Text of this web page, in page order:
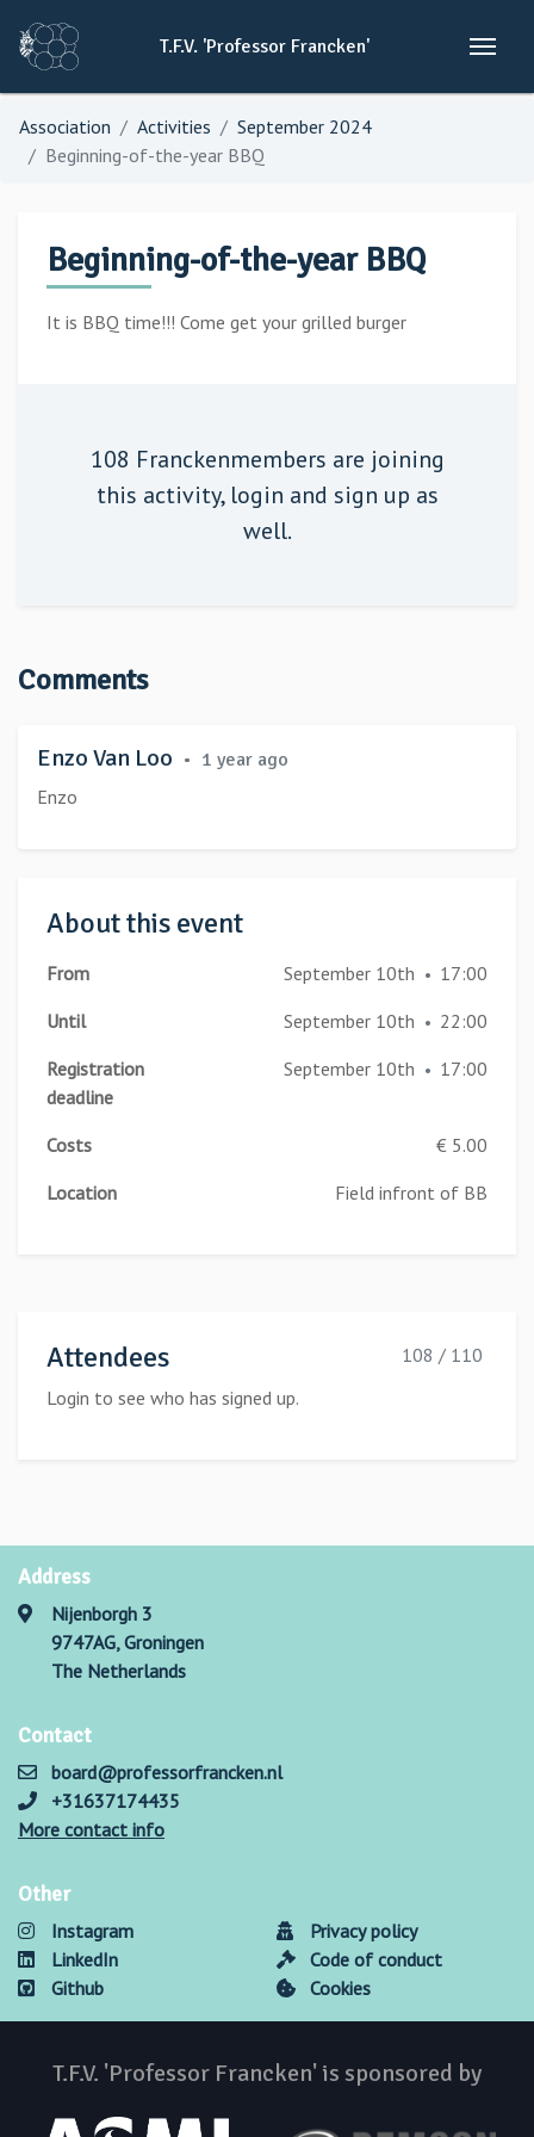
T.F.V. 'Professor Francken'
Association Activities
September 2024
Beginning-of-the-year BBQ
Beginning-of-the-year BBQ
It is BBQ time!!! Come get your grilled burger
108 Franckenmembers are joining
this activity, login and sign up as
well.
Comments
Enzo Van Loo • 1 year ago
Enzo
About this event
From September 10th • 17:00
Until
September 10th • 22:00
Registration
deadline
September 10th • 17:00
Costs
€ 5.00
Location
Field infront of BB
Attendees
108 / 110
Login to see who has signed up.
Address
Nijenborgh 3
9747AG, Groningen
The Netherlands
Contact
board@professorfrancken.nl
+31637174435
More contact info
Other
Instagram
LinkedIn
Github
Privacy policy
Code of conduct
Cookies
T.F.V. 'Professor Francken' is sponsored by